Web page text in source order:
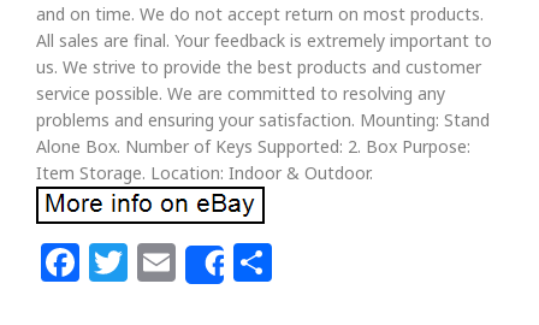
and on time. We do not accept return on most products.
All sales are final. Your feedback is extremely important to
us. We strive to provide the best products and customer
service possible. We are committed to resolving any
problems and ensuring your satisfaction. Mounting: Stand
Alone Box. Number of Keys Supported: 2. Box Purpose:
Item Storage. Location: Indoor & Outdoor.
Facebook
Twitter
Email
Share